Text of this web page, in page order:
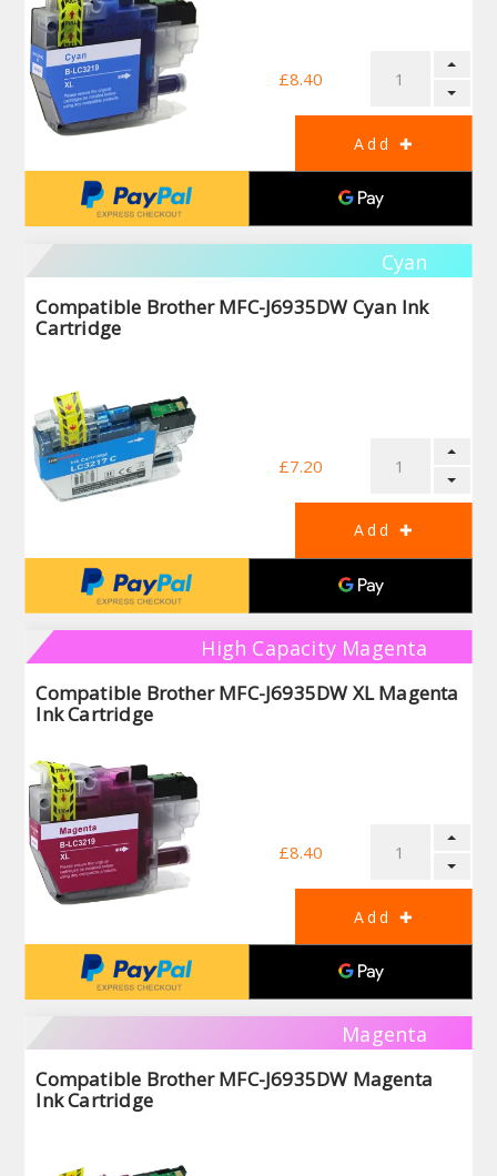
£8.40
Cyan
Compatible Brother MFC-J6935DW Cyan Ink
Cartridge
£7.20
High Capacity Magenta
Compatible Brother MFC-J6935DW XL Magenta
Ink Cartridge
£8.40
Magenta
Compatible Brother MFC-J6935DW Magenta
Ink Cartridge